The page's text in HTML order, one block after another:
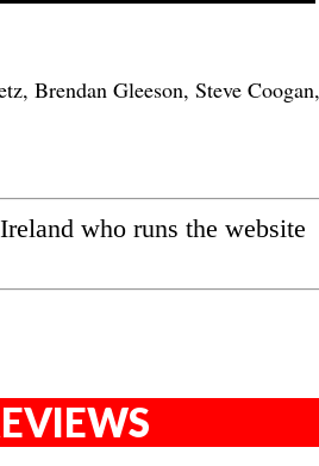
Brendan Gleeson, Steve Coogan,
who runs the website